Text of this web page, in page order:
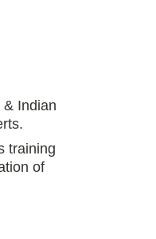
Indian
training
of